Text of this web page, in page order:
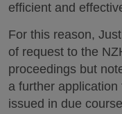
efficient and
For this reason,
of request to the
proceedings but
a further
issued in due